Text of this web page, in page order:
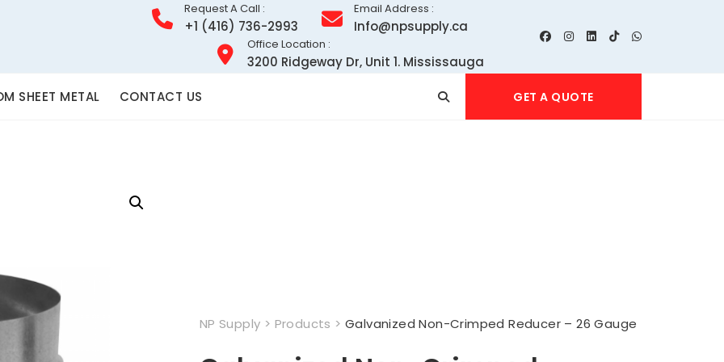
Request A Call :
+1 (416) 736-2993
Email Address :
Info@npsupply.ca
Office Location :
3200 Ridgeway Dr, Unit 1. Mississauga
SHEET METAL CONTACT US GET A QUOTE
NP Supply > Products > Galvanized Non-Crimped Reducer – 26 Gauge